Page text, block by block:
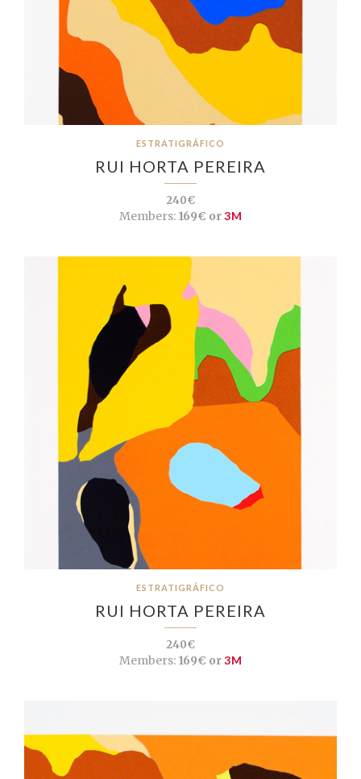
ESTRATIGRÁFICO
RUI HORTA PEREIRA
240€
Members:169€ or3M
ESTRATIGRÁFICO
RUI HORTA PEREIRA
240€
Members:169€ or3M